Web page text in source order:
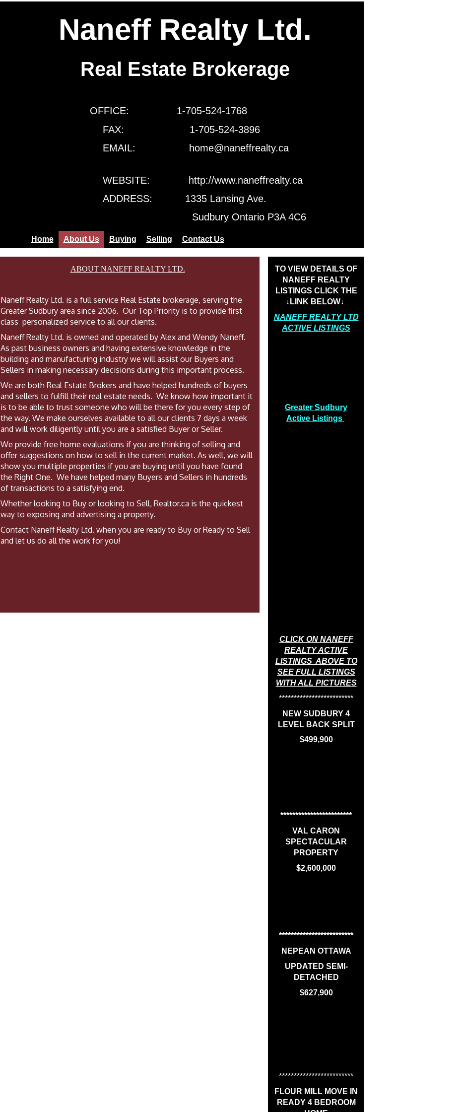
Naneff Realty Ltd.
Real Estate Brokerage
OFFICE: 1-705-524-1768
FAX: 1-705-524-3896
EMAIL: home@naneffrealty.ca
WEBSITE: http://www.naneffrealty.ca
ADDRESS: 1335 Lansing Ave.
Sudbury Ontario P3A 4C6
Home About Us Buying Selling Contact Us
TO VIEW DETAILS OF
NANEFF REALTY
LISTINGS CLICK THE
↓LINK BELOW↓
NANEFF REALTY LTD
ACTIVE LISTINGS
Greater Sudbury
Active Listings
CLICK ON NANEFF
REALTY ACTIVE
LISTINGS ABOVE TO
SEE FULL LISTINGS
WITH ALL PICTURES
*************************
NEW SUDBURY 4
LEVEL BACK SPLIT
$499,900
************************
VAL CARON
SPECTACULAR
PROPERTY
$2,600,000
*************************
NEPEAN OTTAWA
UPDATED SEMI-
DETACHED
$627,900
*************************
FLOUR MILL MOVE IN
READY 4 BEDROOM
ABOUT NANEFF REALTY LTD.
Naneff Realty Ltd. is a full service Real Estate brokerage, serving the
Greater Sudbury area since 2006. Our Top Priority is to provide first
class personalized service to all our clients.
Naneff Realty Ltd. is owned and operated by Alex and Wendy Naneff.
As past business owners and having extensive knowledge in the
building and manufacturing industry we will assist our Buyers and
Sellers in making necessary decisions during this important process.
We are both Real Estate Brokers and have helped hundreds of buyers
and sellers to fulfill their real estate needs. We know how important it
is to be able to trust someone who will be there for you every step of
the way. We make ourselves available to all our clients 7 days a week
and will work diligently until you are a satisfied Buyer or Seller.
We provide free home evaluations if you are thinking of selling and
offer suggestions on how to sell in the current market. As well, we will
show you multiple properties if you are buying until you have found
the Right One. We have helped many Buyers and Sellers in hundreds
of transactions to a satisfying end.
Whether looking to Buy or looking to Sell, Realtor.ca is the quickest
way to exposing and advertising a property.
Contact Naneff Realty Ltd. when you are ready to Buy or Ready to Sell
and let us do all the work for you!